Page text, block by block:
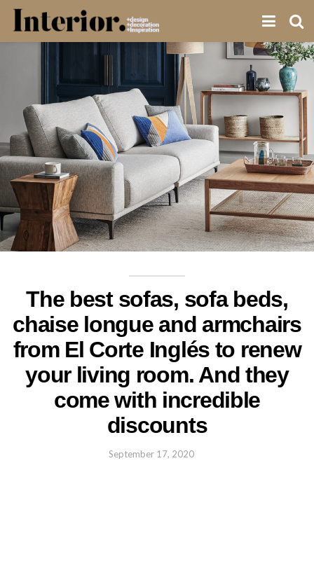
The best sofas, sofa beds,
chaise longue and armchairs
from El Corte Inglés to renew
your living room. And they
come with incredible
discounts
September 17, 2020